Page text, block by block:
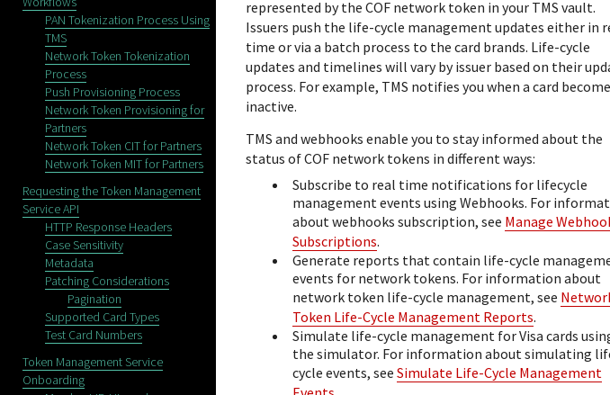
PAN Tokenization Process Using
TMS
Network Token Tokenization
Process
Push Provisioning Process
Network Token Provisioning for
Partners
Network Token CIT for Partners
Network Token MIT for Partners
Requesting the Token Management
Service API
HTTP Response Headers
Case Sensitivity
Metadata
Patching Considerations
Pagination
Supported Card Types
Test Card Numbers
Token Management Service
Onboarding
represented by the COF network token in your TMS vault.
Issuers push the life-cycle management updates either in
time or via a batch process to the card brands. Life-cycle
updates and timelines will vary by issuer based on their
process. For example, TMS notifies you when a card
inactive.
TMS and webhooks enable you to stay informed about the
status of COF network tokens in different ways:
Subscribe to real time notifications for lifecycle
management events using Webhooks. For
about webhooks subscription, see Manage
Subscriptions.
Generate reports that contain life-cycle
events for network tokens. For information about
network token life-cycle management, see
Token Life-Cycle Management Reports.
Simulate life-cycle management for Visa cards
the simulator. For information about simulating
cycle events, seeSimulate Life-Cycle Management